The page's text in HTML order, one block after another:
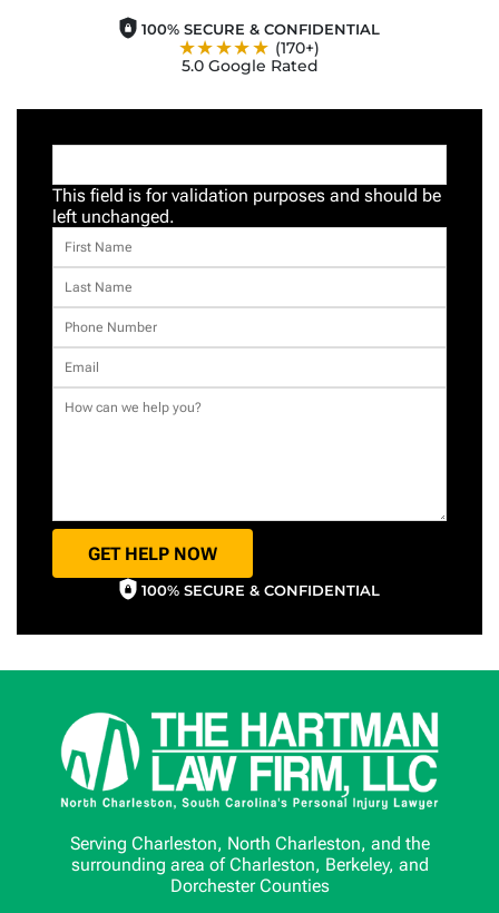
100% SECURE & CONFIDENTIAL
★★★★★ (170+)
5.0 Google Rated
This field is for validation purposes and should be
left unchanged.
GET HELP NOW
100% SECURE & CONFIDENTIAL
Serving Charleston, North Charleston, and the
surrounding area of Charleston, Berkeley, and
Dorchester Counties